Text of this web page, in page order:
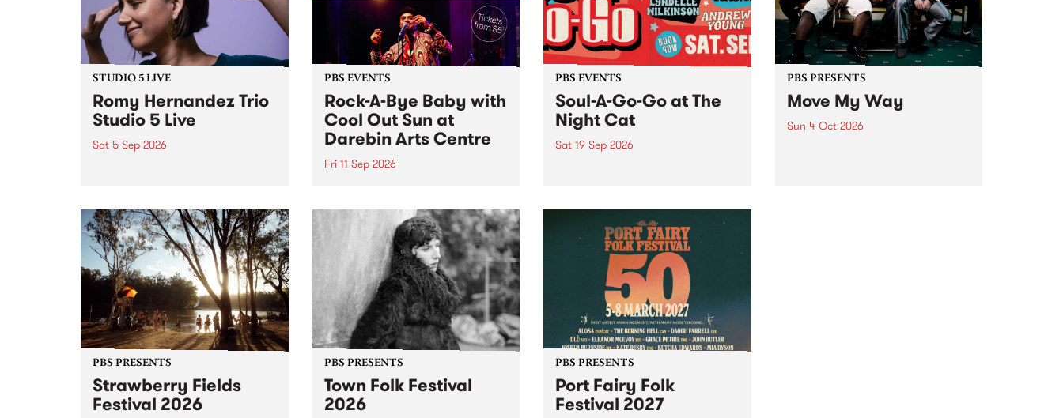
STUDIO 5 LIVE
Romy Hernandez Trio
Studio 5 Live
Sat 5 Sep 2026
in to Fiesta Jazz on Saturday
September 5 from 11am.
PBS EVENTS
Rock-A-Bye Baby with
Cool Out Sun at
Darebin Arts Centre
Fri 11 Sep 2026
this September featuring Cool
Out Sun .
PBS EVENTS
Soul-A-Go-Go at The
Night Cat
Sat 19 Sep 2026
PBS PRESENTS
Move My Way
Sun 4 Oct 2026
PBS PRESENTS
Strawberry Fields
Festival 2026
PBS PRESENTS
Town Folk Festival
2026
PBS PRESENTS
Port Fairy Folk
Festival 2027